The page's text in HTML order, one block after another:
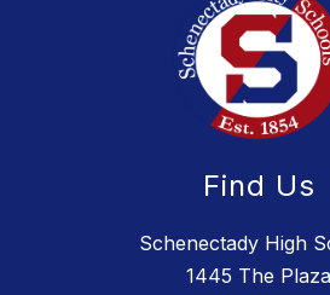
Find Us
Schenectady High
1445 The Plaza